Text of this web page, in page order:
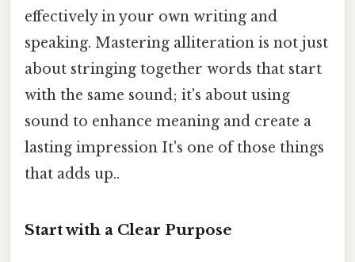
effectively in your own writing and
speaking. Mastering alliteration is not just
about stringing together words that start
with the same sound; it's about using
sound to enhance meaning and create a
lasting impression It's one of those things
that adds up..
Start with a Clear Purpose